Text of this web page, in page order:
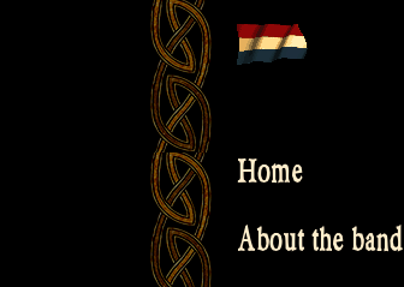
to
Home
About the band